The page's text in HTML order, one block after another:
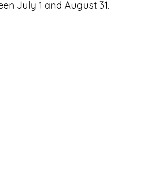
July 1 and August 31.